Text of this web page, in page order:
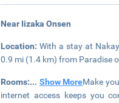
Near Iizaka Onsen
Location:With a stay at
0.9 mi (1.4 km) from Paradise
Rooms:... Show MoreMake
internet access keeps you